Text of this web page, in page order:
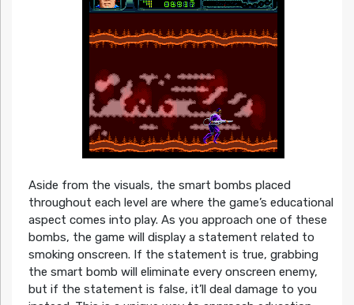
Aside from the visuals, the smart bombs placed
throughout each level are where the game’s educational
aspect comes into play. As you approach one of these
bombs, the game will display a statement related to
smoking onscreen. If the statement is true, grabbing
the smart bomb will eliminate every onscreen enemy,
but if the statement is false, it’ll deal damage to you